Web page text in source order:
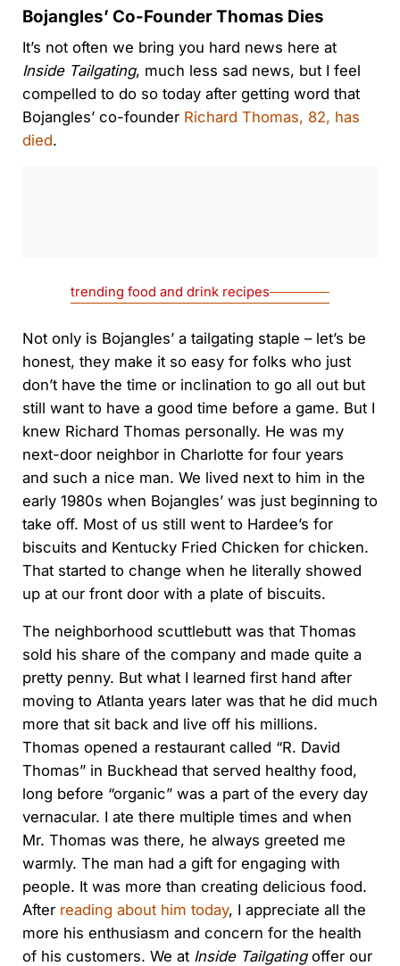
Bojangles’ Co-Founder Thomas Dies
It’s not often we bring you hard news here at
Inside Tailgating, much less sad news, but I feel
compelled to do so today after getting word that
Bojangles’ co-founder Richard Thomas, 82, has
died.
trending food and drink recipes
Not only is Bojangles’ a tailgating staple – let’s be
honest, they make it so easy for folks who just
don’t have the time or inclination to go all out but
still want to have a good time before a game. But I
knew Richard Thomas personally. He was my
next-door neighbor in Charlotte for four years
and such a nice man. We lived next to him in the
early 1980s when Bojangles’ was just beginning to
take off. Most of us still went to Hardee’s for
biscuits and Kentucky Fried Chicken for chicken.
That started to change when he literally showed
up at our front door with a plate of biscuits.
The neighborhood scuttlebutt was that Thomas
sold his share of the company and made quite a
pretty penny. But what I learned first hand after
moving to Atlanta years later was that he did much
more that sit back and live off his millions.
Thomas opened a restaurant called “R. David
Thomas” in Buckhead that served healthy food,
long before “organic” was a part of the every day
vernacular. I ate there multiple times and when
Mr. Thomas was there, he always greeted me
warmly. The man had a gift for engaging with
people. It was more than creating delicious food.
After reading about him today, I appreciate all the
more his enthusiasm and concern for the health
of his customers. We at Inside Tailgatingoffer our